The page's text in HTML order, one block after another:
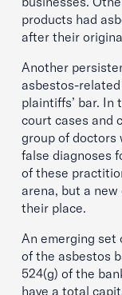
products had
after their
Another
asbestos-
plaintiffs’ bar. In
court cases and
group of doctors
false diagnoses
of these
arena, but a
their place.
An emerging set
of the asbestos
524(g) of the
have a total